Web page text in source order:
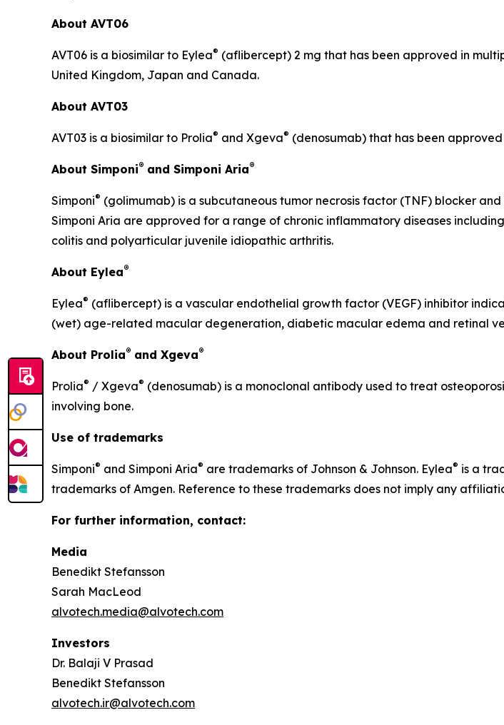
About AVT06
AVT06 is a biosimilar to Eylea® (aflibercept) 2 mg that has been approved in
United Kingdom, Japan and Canada.
About AVT03
AVT03 is a biosimilar to Prolia® and Xgeva® (denosumab) that has been
About Simponi® and Simponi Aria®
Simponi® (golimumab) is a subcutaneous tumor necrosis factor (TNF) blocker and
Simponi Aria are approved for a range of chronic inflammatory diseases
colitis and polyarticular juvenile idiopathic arthritis.
About Eylea®
Eylea® (aflibercept) is a vascular endothelial growth factor (VEGF) inhibitor
(wet) age-related macular degeneration, diabetic macular edema and retinal
About Prolia® and Xgeva®
Prolia® / Xgeva® (denosumab) is a monoclonal antibody used to treat
involving bone.
Use of trademarks
Simponi® and Simponi Aria® are trademarks of Johnson & Johnson. Eylea® is a
trademarks of Amgen. Reference to these trademarks does not imply any
For further information, contact:
Media
Benedikt Stefansson
Sarah MacLeod
alvotech.media@alvotech.com
Investors
Dr. Balaji V Prasad
Benedikt Stefansson
alvotech.ir@alvotech.com